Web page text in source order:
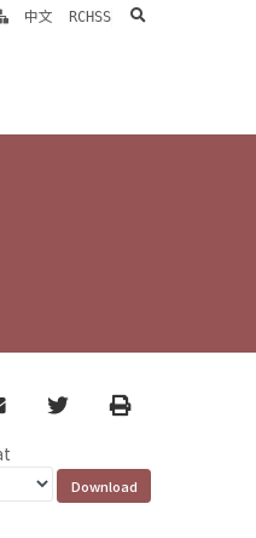
中文 RCHSS search
TwitterPrint